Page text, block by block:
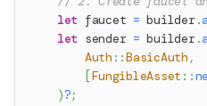
let faucet = builder .
let sender = builder .
Auth ::BasicAuth ,
[FungibleAsset ::
)?;